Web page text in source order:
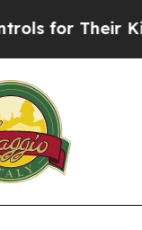
Kids. Should